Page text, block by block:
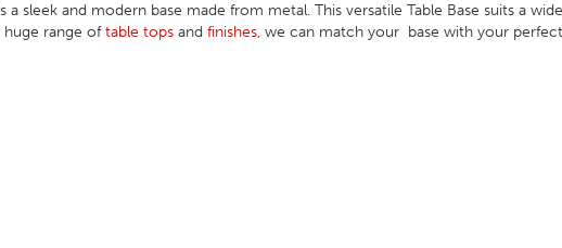
a sleek and modern base made from metal. This versatile Table Base suits a
huge range oftable tops and finishes, we can match your base with your